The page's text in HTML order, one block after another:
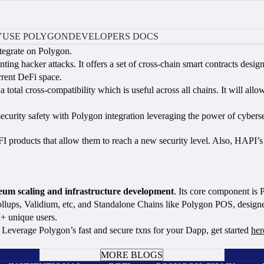
USE POLYGONDEVELOPERS DOCS
on Polygon.
hacker attacks. It offers a set of cross-chain smart contracts
DeFi space.
total cross-compatibility which is useful across all chains. It will
safety with Polygon integration leveraging the power of
products that allow them to reach a new security level. Also,
scaling and infrastructure development. Its core component is
Validium, etc, and Standalone Chains like Polygon POS,
unique users.
Polygon’s fast and secure txns for your Dapp, get started
MORE BLOGS